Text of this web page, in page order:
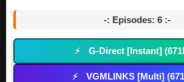
-: Episodes: 6 :-
⚡ G-Direct [Instant]
⚡ VGMLINKS [Multi]